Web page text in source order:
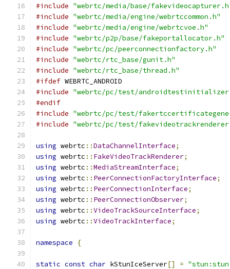
#include "webrtc/media/base/
#include "webrtc/media/engine/webrtccommon.h"
#include "webrtc/media/engine/webrtcvoe.h"
#include "webrtc/p2p/base/fakeportallocator.h"
#include "webrtc/pc/peerconnectionfactory.h"
#include "webrtc/rtc_base/gunit.h"
#include "webrtc/rtc_base/thread.h"
#ifdef WEBRTC_ANDROID
#include "webrtc/pc/test/
#endif
#include "webrtc/pc/test/
#include "webrtc/pc/test/
using webrtc ::DataChannelInterface;
using webrtc :: FakeVideoTrackRenderer;
using webrtc ::MediaStreamInterface;
using webrtc :: PeerConnectionFactoryInterface;
using webrtc :: PeerConnectionInterface;
using webrtc :: PeerConnectionObserver;
using webrtc ::VideoTrackSourceInterface;
using webrtc ::VideoTrackInterface;
namespace {
static const char kStunIceServer[] =